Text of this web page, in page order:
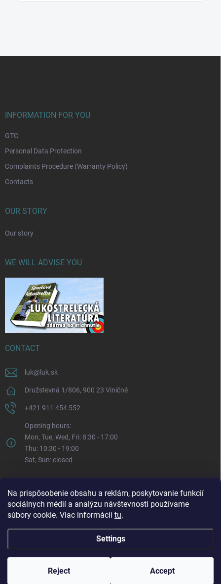
Na prispôsobenie obsahu a reklám, poskytovanie funkcií
sociálnych médií a analýzu návštevnosti používame
súbory cookie. Viac informácií tu.
Settings
Reject Accept
INFORMATION FOR YOU
GTC
Personal Data Protection
Complaints Procedure (Warranty Policy)
Contacts
OUR STORY
Our story
WE WILL ADVISE YOU
CONTACT
luk@ luk.sk
Družstevná 1/806, 900 23 Viničné
+421 911 454 552
Opening hours:
Mon, Tue, Wed, Fri: 8:30 - 17:00
Thu: 10:30 - 19:00
Sat, Sun: closed
Created by Shoptet
Copyright 2026 Edit cookie settings